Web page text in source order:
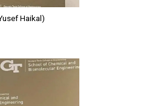
Haikal)